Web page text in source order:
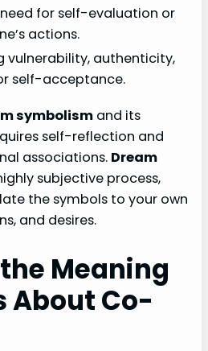
for self-evaluation or
actions.
vulnerability, authenticity,
self-acceptance.
symbolism and its
self-reflection and
associations. Dream
subjective process,
the symbols to your own
and desires.
Meaning
About Co-